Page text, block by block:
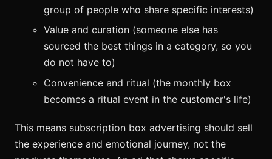
group of people who share specific interests)
Value and curation (someone else has
sourced the best things in a category, so you
do not have to)
Convenience and ritual (the monthly box
becomes a ritual event in the customer's life)
This means subscription box advertising should sell
the experience and emotional journey, not the